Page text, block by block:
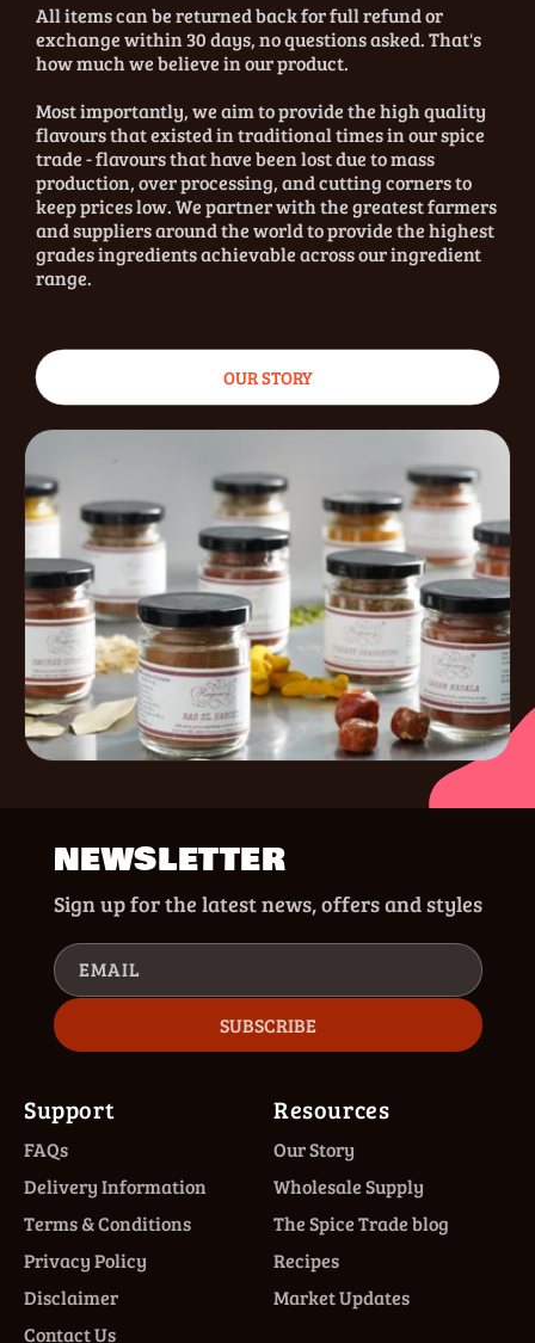
All items can be returned back for full refund or
exchange within 30 days, no questions asked. That's
how much we believe in our product.
Most importantly, we aim to provide the high quality
flavours that existed in traditional times in our spice
trade - flavours that have been lost due to mass
production, over processing, and cutting corners to
keep prices low. We partner with the greatest farmers
and suppliers around the world to provide the highest
grades ingredients achievable across our ingredient
range.
OUR STORY
NEWSLETTER
Sign up for the latest news, offers and styles
EMAIL
SUBSCRIBE
Support
FAQs
Delivery Information
Terms & Conditions
Privacy Policy
Disclaimer
Contact Us
Resources
Our Story
Wholesale Supply
The Spice Trade blog
Recipes
Market Updates